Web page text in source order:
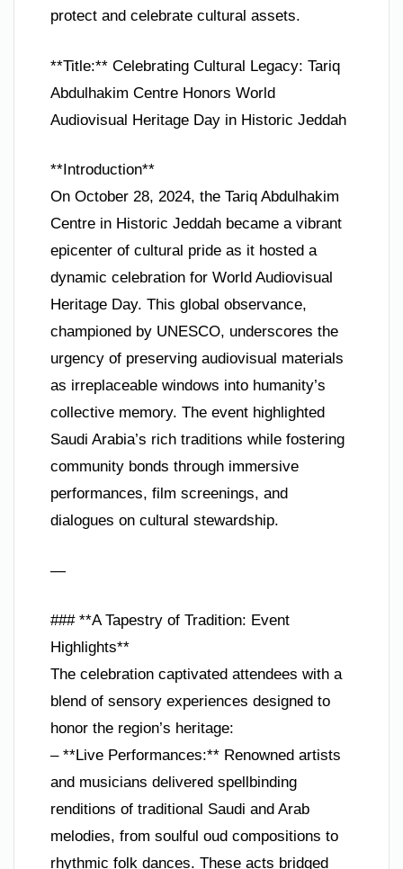
protect and celebrate cultural assets.
**Title:** Celebrating Cultural Legacy: Tariq
Abdulhakim Centre Honors World
Audiovisual Heritage Day in Historic Jeddah
**Introduction**
On October 28, 2024, the Tariq Abdulhakim
Centre in Historic Jeddah became a vibrant
epicenter of cultural pride as it hosted a
dynamic celebration for World Audiovisual
Heritage Day. This global observance,
championed by UNESCO, underscores the
urgency of preserving audiovisual materials
as irreplaceable windows into humanity’s
collective memory. The event highlighted
Saudi Arabia’s rich traditions while fostering
community bonds through immersive
performances, film screenings, and
dialogues on cultural stewardship.
—
### **A Tapestry of Tradition: Event
Highlights**
The celebration captivated attendees with a
blend of sensory experiences designed to
honor the region’s heritage:
– **Live Performances:** Renowned artists
and musicians delivered spellbinding
renditions of traditional Saudi and Arab
melodies, from soulful oud compositions to
rhythmic folk dances. These acts bridged